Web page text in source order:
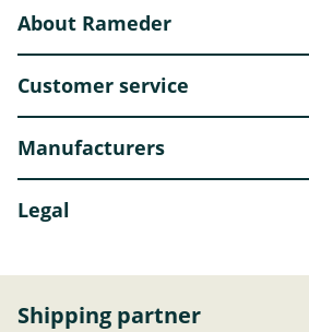
About Rameder
Customer service
Manufacturers
Legal
Shipping partner